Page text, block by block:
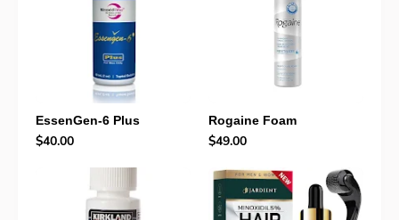
EssenGen-6 Plus
$40.00
Rogaine Foam
$49.00